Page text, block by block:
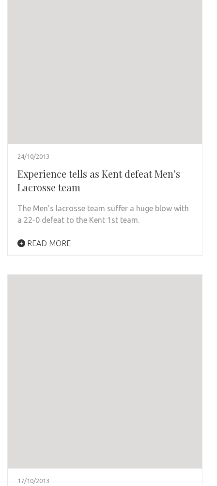
24/10/2013
Experience tells as Kent defeat Men’s
Lacrosse team
The Men’s lacrosse team suffer a huge blow with
a 22-0 defeat to the Kent 1st team.
READ MORE
17/10/2013